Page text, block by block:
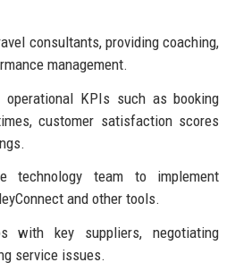
consultants, providing coaching,
management.
operational KPIs such as booking
customer satisfaction scores
technology team to implement
and other tools.
with key suppliers, negotiating
service issues.